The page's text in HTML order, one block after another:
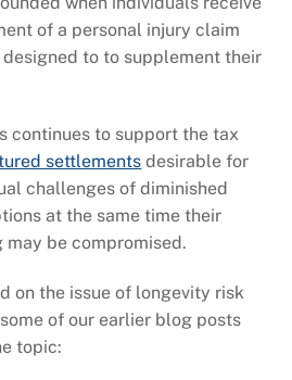
of a personal injury claim
to to supplement their
continues to support the tax
settlements desirable for
challenges of diminished
at the same time their
be compromised.
on the issue of longevity risk
of our earlier blog posts
topic: